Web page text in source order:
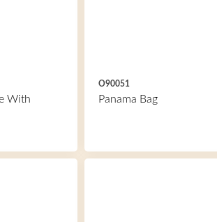
With
O90051
Panama Bag